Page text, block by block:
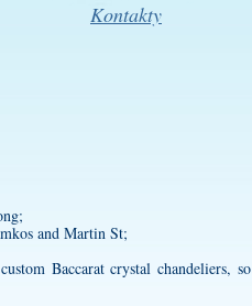
Kontakty
and Martin St;
Baccarat crystal chandeliers, so